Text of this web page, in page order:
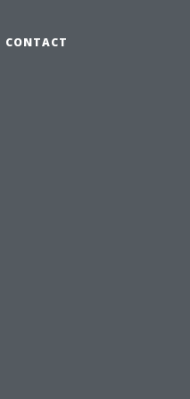
CONTACT